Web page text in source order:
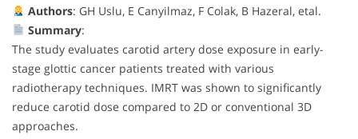
Authors: GH Uslu, E Canyilmaz, F Colak, B Hazeral, etal.
Summary:
The study evaluates carotid artery dose exposure in early-
stage glottic cancer patients treated with various
radiotherapy techniques. IMRT was shown to significantly
reduce carotid dose compared to 2D or conventional 3D
approaches.